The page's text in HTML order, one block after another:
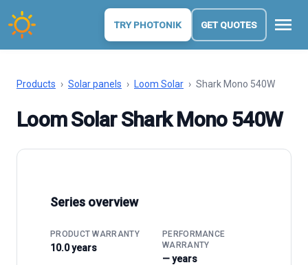
TRY PHOTONIK GET QUOTES menu
Products › Solar panels › Loom Solar › Shark Mono 540W
Loom Solar Shark Mono 540W
Series overview
PRODUCT WARRANTY
10.0 years
PERFORMANCE
WARRANTY
— years